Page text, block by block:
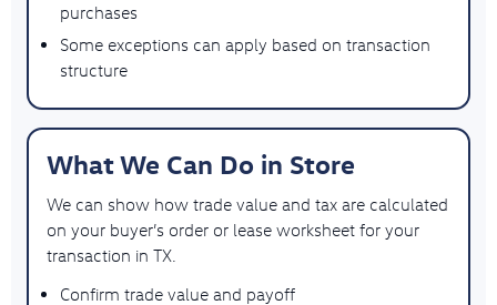
purchases
Some exceptions can apply based on transaction
structure
What We Can Do in Store
We can show how trade value and tax are calculated
on your buyer’s order or lease worksheet for your
transaction in TX.
Confirm trade value and payoff